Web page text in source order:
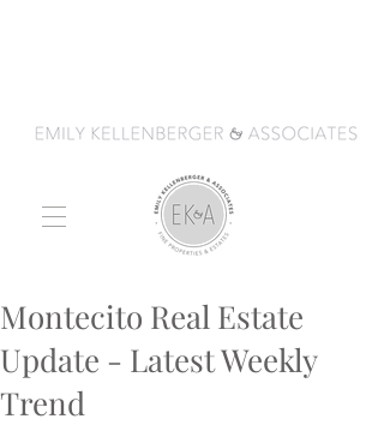
Montecito Real Estate
Update - Latest Weekly
Trend